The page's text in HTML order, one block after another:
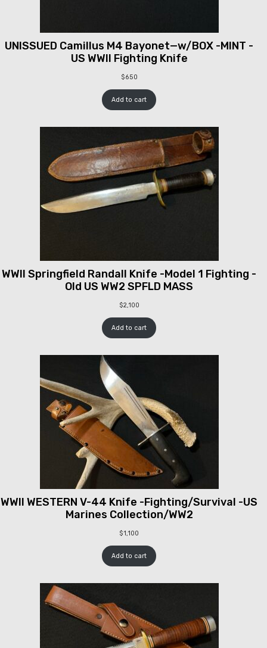
UNISSUED Camillus M4 Bayonet—w/BOX -MINT -
US WWII Fighting Knife
$650
Add to cart
WWII Springfield Randall Knife -Model 1 Fighting -
Old US WW2 SPFLD MASS
$2,100
Add to cart
WWII WESTERN V-44 Knife -Fighting/Survival -US
Marines Collection/WW2
$1,100
Add to cart